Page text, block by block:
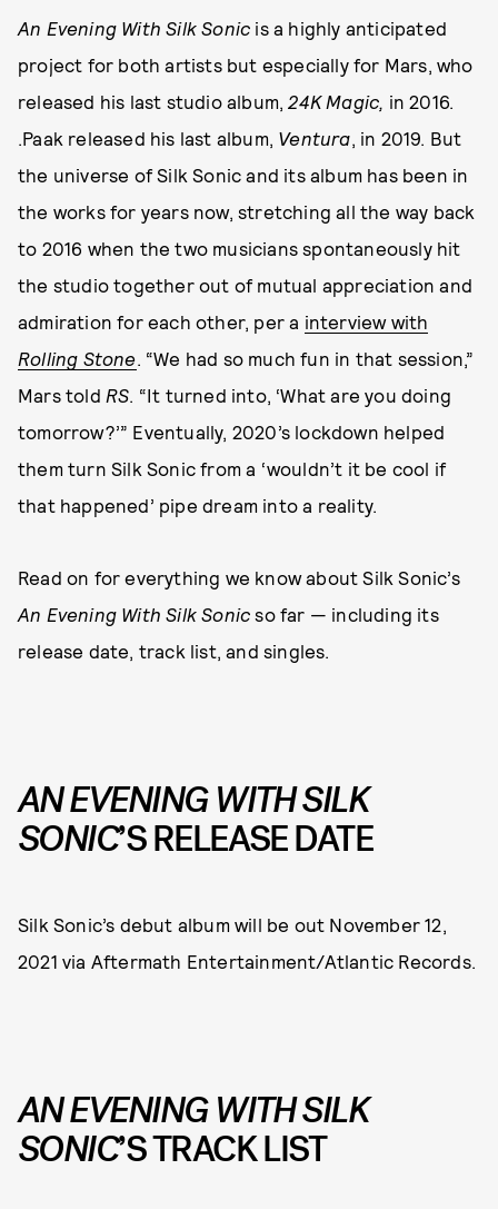
An Evening With Silk Sonic is a highly anticipated
project for both artists but especially for Mars, who
released his last studio album,24K Magic, in 2016.
.Paak released his last album, Ventura, in 2019. But
the universe of Silk Sonic and its album has been in
the works for years now, stretching all the way back
to 2016 when the two musicians spontaneously hit
the studio together out of mutual appreciation and
admiration for each other, per a interview with
Rolling Stone. “We had so much fun in that session,”
Mars told RS. “It turned into, ‘What are you doing
tomorrow?’” Eventually, 2020’s lockdown helped
them turn Silk Sonic from a ‘wouldn’t it be cool if
that happened’ pipe dream into a reality.
Read on for everything we know about Silk Sonic’s
An Evening With Silk Sonic so far — including its
release date, track list, and singles.
AN EVENING WITH SILK
SONIC’S RELEASE DATE
Silk Sonic’s debut album will be out November 12,
2021 via Aftermath Entertainment/Atlantic Records.
AN EVENING WITH SILK
SONIC’S TRACK LIST